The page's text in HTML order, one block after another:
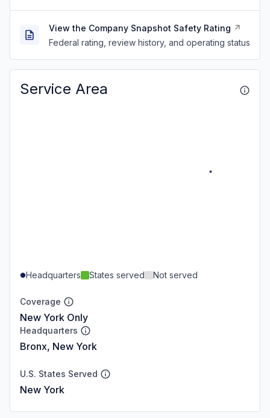
View the Company Snapshot Safety Rating
Federal rating, review history, and operating status
Service Area
Headquarters States served Not served
Coverage
New York Only
Headquarters
Bronx, New York
U.S. States Served
New York